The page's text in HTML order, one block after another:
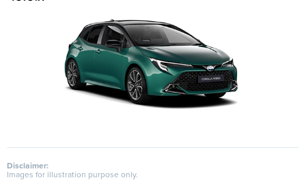
Disclaimer:
Images for illustration purpose only.